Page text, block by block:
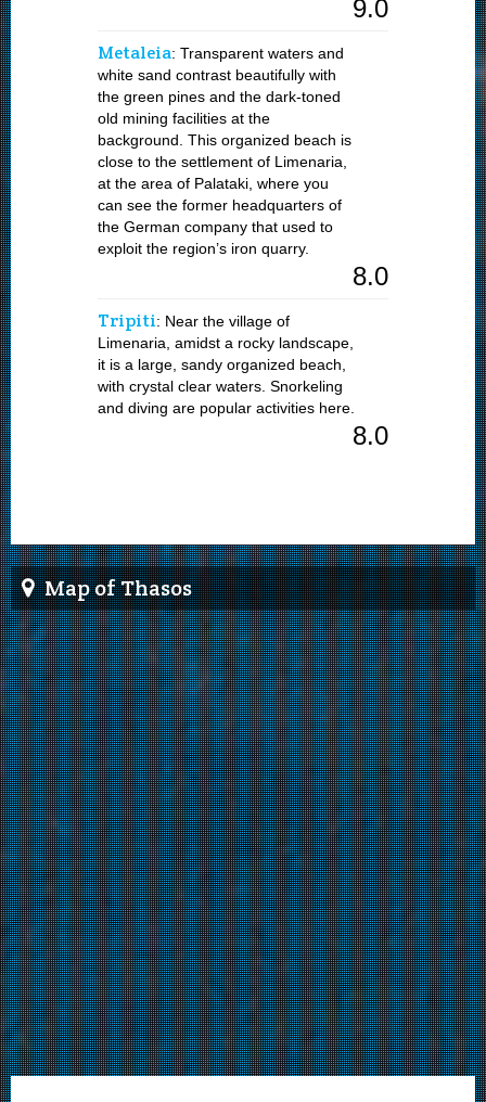
9.0
Metaleia: Transparent waters and
white sand contrast beautifully with
the green pines and the dark-toned
old mining facilities at the
background. This organized beach is
close to the settlement of Limenaria,
at the area of Palataki, where you
can see the former headquarters of
the German company that used to
exploit the region’s iron quarry.
8.0
Tripiti: Near the village of
Limenaria, amidst a rocky landscape,
it is a large, sandy organized beach,
with crystal clear waters. Snorkeling
and diving are popular activities here.
8.0
Map of Thasos